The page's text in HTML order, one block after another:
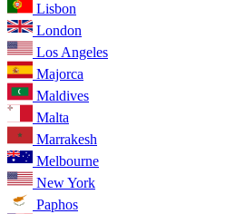
Lisbon
London
Los Angeles
Majorca
Maldives
Malta
Marrakesh
Melbourne
New York
Paphos